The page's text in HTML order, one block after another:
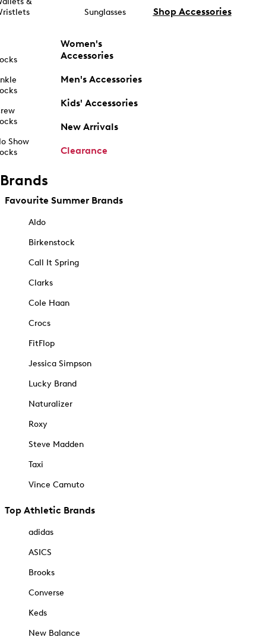
Show
Sunglasses
Women's
Accessories
Men's Accessories
Kids' Accessories
New Arrivals
Clearance
Shop Accessories
Brands
Favourite Summer Brands
Aldo
Birkenstock
Call It Spring
Clarks
Cole Haan
Crocs
FitFlop
Jessica Simpson
Lucky Brand
Naturalizer
Roxy
Steve Madden
Taxi
Vince Camuto
Top Athletic Brands
adidas
ASICS
Brooks
Converse
Keds
New Balance